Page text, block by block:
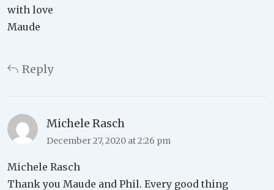
with love
Maude
Reply
Michele Rasch
December 27, 2020 at 2:26 pm
Michele Rasch
Thank you Maude and Phil. Every good thing